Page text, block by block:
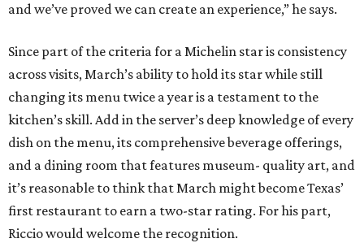
and we’ve proved we can create an experience,” he says.
Since part of the criteria for a Michelin star is consistency
across visits, March’s ability to hold its star while still
changing its menu twice a year is a testament to the
kitchen’s skill. Add in the server’s deep knowledge of every
dish on the menu, its comprehensive beverage offerings,
and a dining room that features museum- quality art, and
it’s reasonable to think that March might become Texas’
first restaurant to earn a two-star rating. For his part,
Riccio would welcome the recognition.